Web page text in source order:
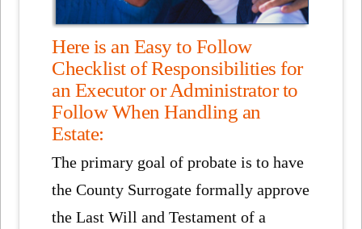
Here is an Easy to Follow
Checklist of Responsibilities for
an Executor or Administrator to
Follow When Handling an
Estate:
The primary goal of probate is to have
the County Surrogate formally approve
the Last Will and Testament of a